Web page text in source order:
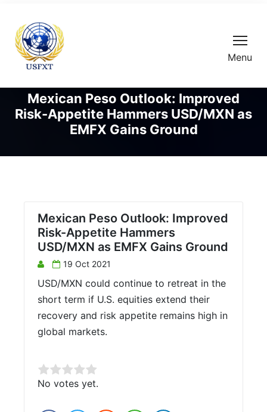
Menu
Mexican Peso Outlook: Improved
Risk-Appetite Hammers USD/MXN as
EMFX Gains Ground
Mexican Peso Outlook: Improved
Risk-Appetite Hammers
USD/MXN as EMFX Gains Ground
19 Oct 2021
USD/MXN could continue to retreat in the
short term if U.S. equities extend their
recovery and risk appetite remains high in
global markets.
Rate this item:
No votes yet.